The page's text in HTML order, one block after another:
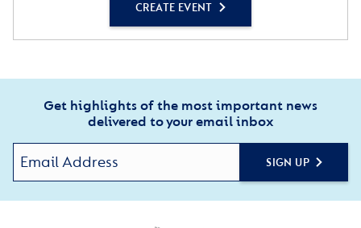
CREATE EVENT
Get highlights of the most important news
delivered to your email inbox
SIGN UP